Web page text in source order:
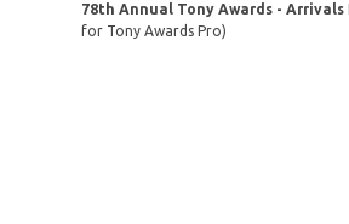
78th Annual Tony Awards - Arrivals
for Tony Awards Pro)